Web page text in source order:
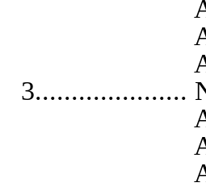
3.....................